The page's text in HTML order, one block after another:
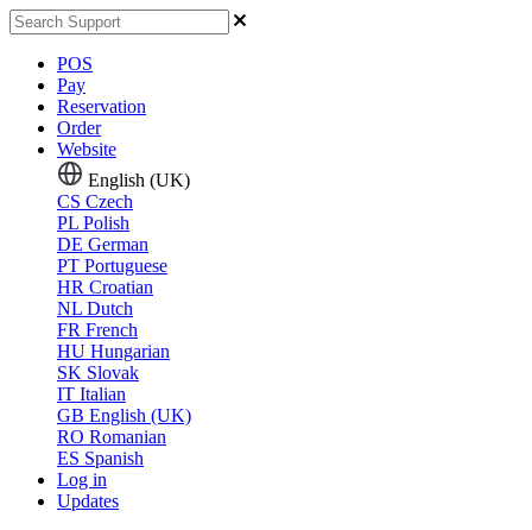
POS
Pay
Reservation
Order
Website
English (UK)
CS Czech
PL Polish
DE German
PT Portuguese
HR Croatian
NL Dutch
FR French
HU Hungarian
SK Slovak
IT Italian
GB English (UK)
RO Romanian
ES Spanish
Log in
Updates